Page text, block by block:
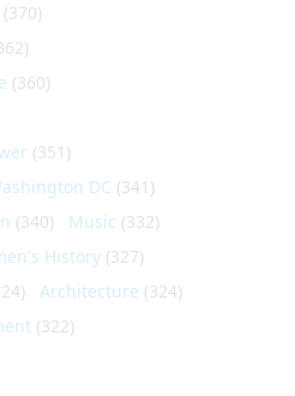
(370)
(360)
(351)
DC (341)
(340) Music (332)
History (327)
Architecture (324)
(322)